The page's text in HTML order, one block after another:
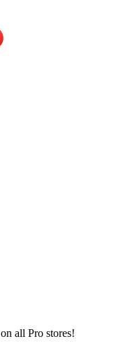
on all Pro stores!